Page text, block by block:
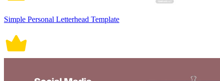
Simple Personal Letterhead Template